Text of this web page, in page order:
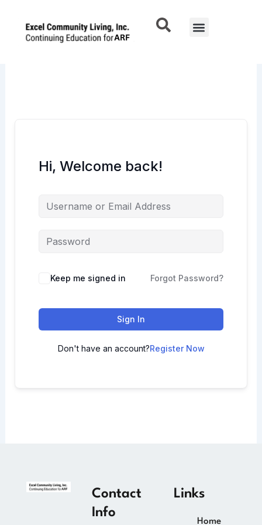
content
Menu
Hi, Welcome back!
Keep me signed in Forgot Password?
Sign In
Don't have an account?Register Now
Contact
Info
Links
Home